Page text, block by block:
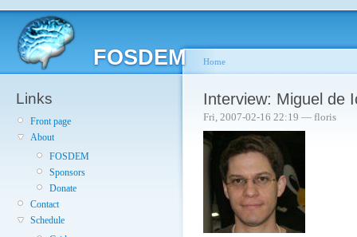
FOSDEM
Links
Front page
About
FOSDEM
Sponsors
Donate
Contact
Schedule
Home
Interview: Miguel de
Fri, 2007-02-16 22:19 — floris